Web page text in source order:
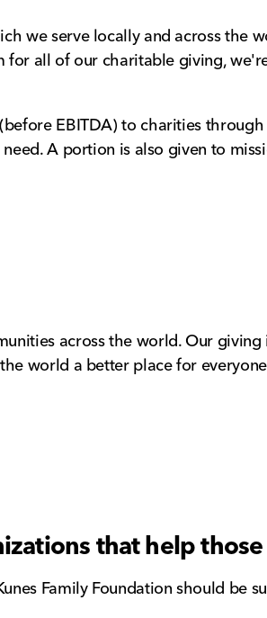
we serve locally and across the
all of our charitable giving,
EBITDA) to charities
A portion is also given to
across the world. Our
world a better place for
that help those
Family Foundation should be